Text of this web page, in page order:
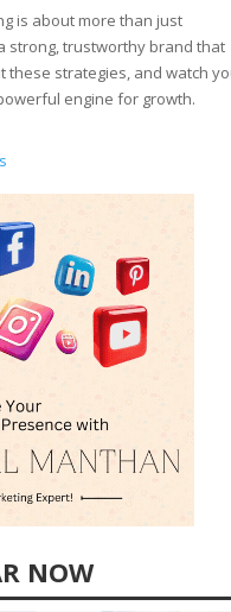
is about more than just
strong, trustworthy brand that
these strategies, and watch
engine for growth.
NOW